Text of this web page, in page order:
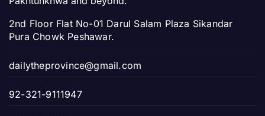
2nd Floor Flat No-01 Darul Salam Plaza Sikandar
Pura Chowk Peshawar.
dailytheprovince@gmail.com
92-321-9111947